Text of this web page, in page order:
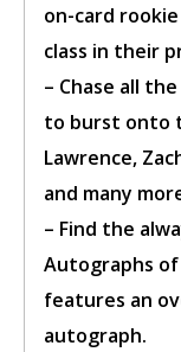
on-card
class in their
– Chase all
to burst onto
Lawrence,
and many
– Find the
Autographs
features an
autograph.
sign in
signup